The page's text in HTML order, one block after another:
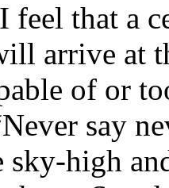
that a
arrive at
of or
say
sky-high